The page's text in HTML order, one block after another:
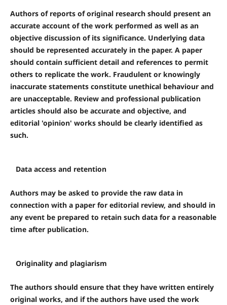
Authors of reports of original research should present an
accurate account of the work performed as well as an
objective discussion of its significance. Underlying data
should be represented accurately in the paper. A paper
should contain sufficient detail and references to permit
others to replicate the work. Fraudulent or knowingly
inaccurate statements constitute unethical behaviour and
are unacceptable. Review and professional publication
articles should also be accurate and objective, and
editorial 'opinion' works should be clearly identified as
such.
Data access and retention
Authors may be asked to provide the raw data in
connection with a paper for editorial review, and should in
any event be prepared to retain such data for a reasonable
time after publication.
Originality and plagiarism
The authors should ensure that they have written entirely
original works, and if the authors have used the work